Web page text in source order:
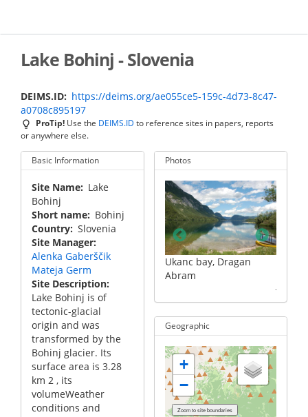
main
Lake Bohinj - Slovenia
DEIMS.ID
https://deims.org/ae055ce5-159c-4d73-8c47-
a0708c895197
ProTip! Use the DEIMS.ID to reference sites in papers, reports
or anywhere else.
Basic Information
Site Name
Lake
Bohinj
Short name
Bohinj
Country Slovenia
Site Manager
Alenka Gaberščik
Mateja Germ
Site Description
Lake Bohinj is of
tectonic-glacial
origin and was
transformed by the
Bohinj glacier. Its
surface area is 3.28
km 2 , its
volumeWeather
conditions and
Photos
Bridge near st. John (sv.
Janez), Dragan Abram
Ukanc bay, Dragan
Abram
Geographic
+
−